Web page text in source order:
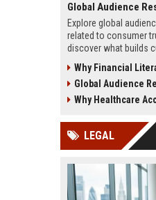
Explore global
related to consumer
discover what builds
business growth.
Why Financial
Global Audience
Why Healthcare
LEGAL